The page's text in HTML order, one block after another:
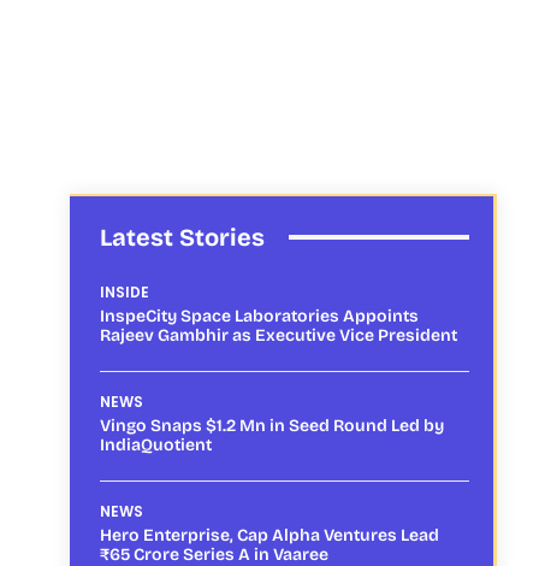
Latest Stories
INSIDE
InspeCity Space Laboratories Appoints
Rajeev Gambhir as Executive Vice President
NEWS
Vingo Snaps $1.2 Mn in Seed Round Led by
IndiaQuotient
NEWS
Hero Enterprise, Cap Alpha Ventures Lead
₹65 Crore Series A in Vaaree